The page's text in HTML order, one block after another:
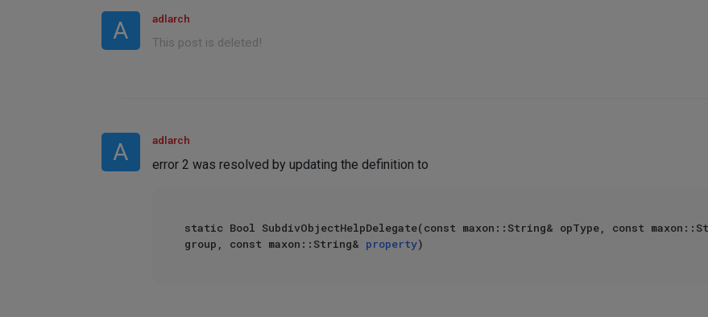
A adlarch
This post is deleted!
A adlarch
error 2 was resolved by updating the definition to
static Bool SubdivObjectHelpDelegate(const maxon::String& opType, const
group, const maxon::String& property